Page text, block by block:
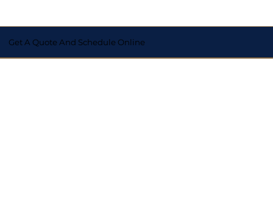
Get A Quote And Schedule Online